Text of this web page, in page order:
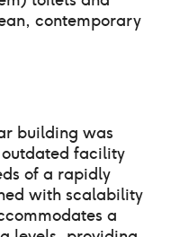
contemporary
building was
facility
of a rapidly
with scalability
a